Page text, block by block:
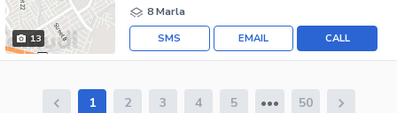
13
8 Marla
CALL
EMAIL
SMS
1 2 3 4 5 50